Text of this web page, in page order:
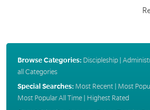
Browse Categories: Discipleship|
all Categories
Special Searches: Most Recent| Most
Most Popular All Time| Highest Rated